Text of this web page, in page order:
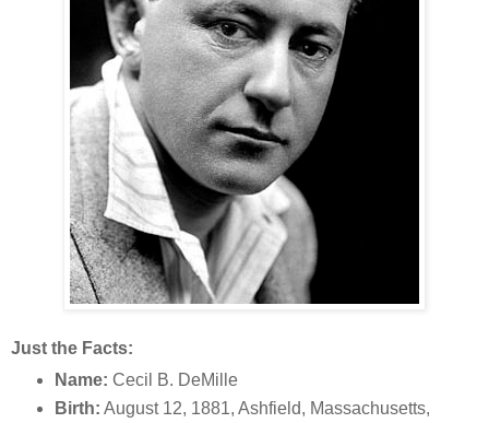
Just the Facts:
Name: Cecil B. DeMille
Birth: August 12, 1881, Ashfield, Massachusetts,